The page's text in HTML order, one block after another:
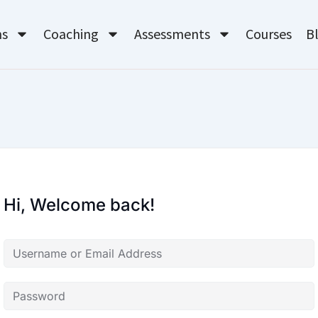
Coaching Assessments Courses
Hi, Welcome back!